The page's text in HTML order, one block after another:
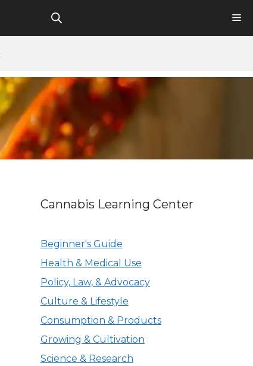
Cannabis Learning Center
Beginner's Guide
Health & Medical Use
Policy, Law, & Advocacy
Culture & Lifestyle
Consumption & Products
Growing & Cultivation
Science & Research